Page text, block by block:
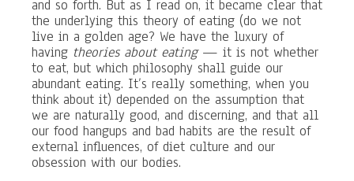
and so forth. But as I read on, it became clear that
the underlying this theory of eating (do we not
live in a golden age? We have the luxury of
having theories about eating— it is not whether
to eat, but which philosophy shall guide our
abundant eating. It’s really something, when you
think about it) depended on the assumption that
we are naturally good, and discerning, and that all
our food hangups and bad habits are the result of
external influences, of diet culture and our
obsession with our bodies.